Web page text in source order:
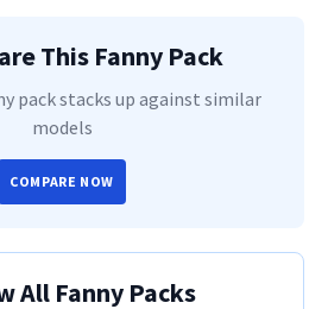
This Fanny Pack
pack stacks up against similar
models
COMPARE NOW
All Fanny Packs